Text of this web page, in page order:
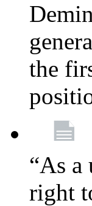
the
“As a
right